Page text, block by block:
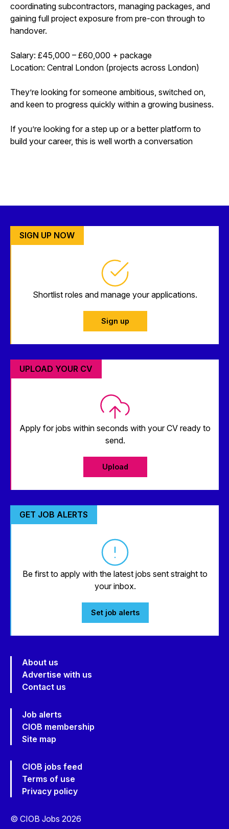
coordinating subcontractors, managing packages, and
gaining full project exposure from pre-con through to
handover.
Salary: £45,000 – £60,000 + package
Location: Central London (projects across London)
They’re looking for someone ambitious, switched on,
and keen to progress quickly within a growing business.
If you’re looking for a step up or a better platform to
build your career, this is well worth a conversation
SIGN UP NOW
Shortlist roles and manage your applications.
Sign up
UPLOAD YOUR CV
Apply for jobs within seconds with your CV ready to
send.
Upload
GET JOB ALERTS
Be first to apply with the latest jobs sent straight to
your inbox.
Set job alerts
About us
Advertise with us
Contact us
Job alerts
CIOB membership
Site map
CIOB jobs feed
Terms of use
Privacy policy
© CIOB Jobs 2026